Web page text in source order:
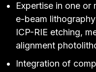
Expertise in one
e-beam
ICP-RIE etching,
alignment
Integration of